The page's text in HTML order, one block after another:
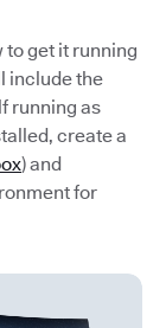
to get it running
include the
running as
create a
) and
for